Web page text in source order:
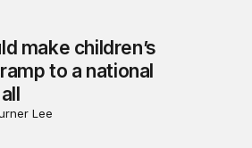
make children’s
to a national
Lee